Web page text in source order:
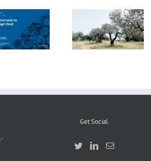
at FI [Food
Europe
seminar
“Biocultural
Heritage and
Sustainable
Get Social